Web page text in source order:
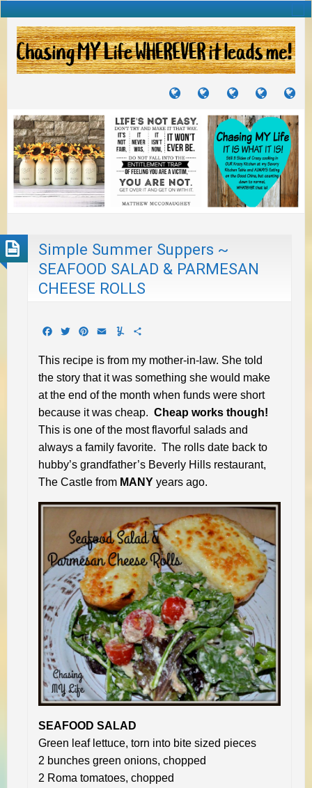
TUTORIALS
TRAVELS
JOURNEYS
CRAFTS
PROJECTS
RECIPES
TO
Simple Summer Suppers ~
SEAFOOD SALAD & PARMESAN
CHEESE ROLLS
Facebook
TwitterPinterest
EmailYummly
This recipe is from my mother-in-law. She told
the story that it was something she would make
at the end of the month when funds were short
because it was cheap. Cheap works though!
This is one of the most flavorful salads and
always a family favorite. The rolls date back to
hubby’s grandfather’s Beverly Hills restaurant,
The Castle from MANY years ago.
SEAFOOD SALAD
Green leaf lettuce, torn into bite sized pieces
2 bunches green onions, chopped
2 Roma tomatoes, chopped